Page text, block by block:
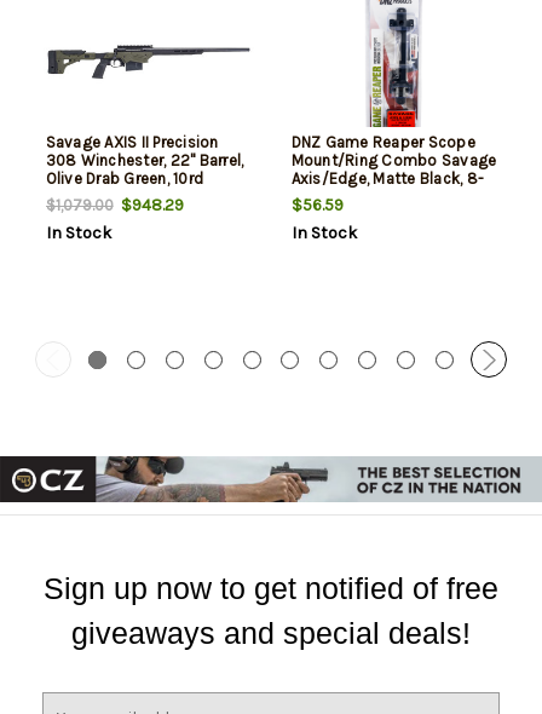
Savage AXIS II Precision
308 Winchester, 22" Barrel,
Olive Drab Green, 10rd
$1,079.00$948.29
In Stock
DNZ Game Reaper Scope
Mount/Ring Combo Savage
Axis/Edge, Matte Black, 8-
40 Screw Holes 1" Tube
Medium Rings Aluminum
Rifle
$56.59
In Stock
Sign up now to get notified of free
giveaways and special deals!